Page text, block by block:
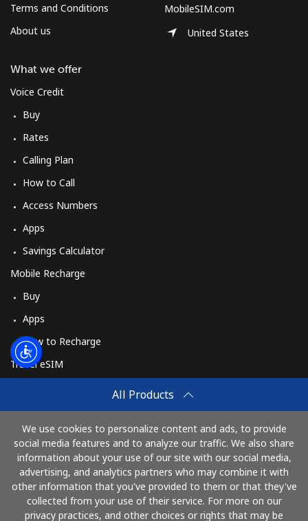
All Products
We use cookies to personalize content and ads, to provide
social media features and to analyze our traffic. We also share
information about your use of our site with our social media,
advertising, and analytics partners who may combine it with
other information that you've provided to them or that they've
collected from your use of their service. For more on our
privacy practices, and other choices or rights that may be
Terms and Conditions
About us
What we offer
Voice Credit
Buy
Rates
Calling Plan
How to Call
Access Numbers
Apps
Savings Calculator
Mobile Recharge
Buy
Apps
How to Recharge
Travel eSIM
How It Works
MobileSIM.com
United States
Pay with